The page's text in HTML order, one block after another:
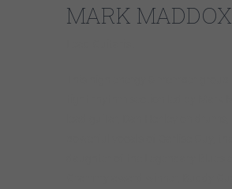
MARK MADDOX